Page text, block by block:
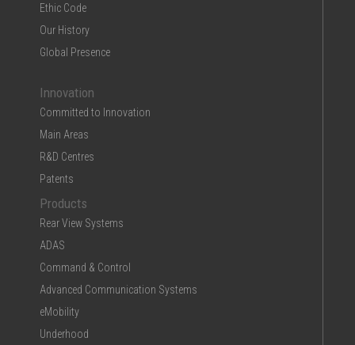
Ethic Code
Our History
Global Presence
Innovation
Committed to Innovation
Main Areas
R&D Centres
Patents
Products
Rear View Systems
ADAS
Command & Control
Advanced Communication Systems
eMobility
Underhood